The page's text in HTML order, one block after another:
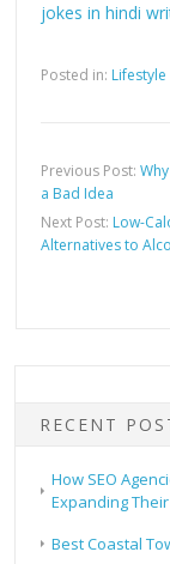
jokes in hindi
Posted in: Lifestyle
Previous Post:
a Bad Idea
Next Post: Low-
Alternatives to
RECENT
How SEO
Expanding
Best Coastal